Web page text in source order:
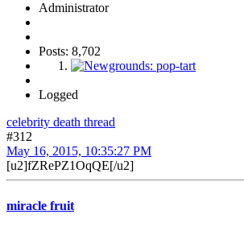
Administrator
Posts: 8,702
Logged
celebrity death thread
#312
May 16, 2015, 10:35:27 PM
[u2]fZRePZ1OqQE[/u2]
miracle fruit